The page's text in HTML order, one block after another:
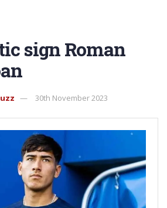
sign Roman
30th November 2023